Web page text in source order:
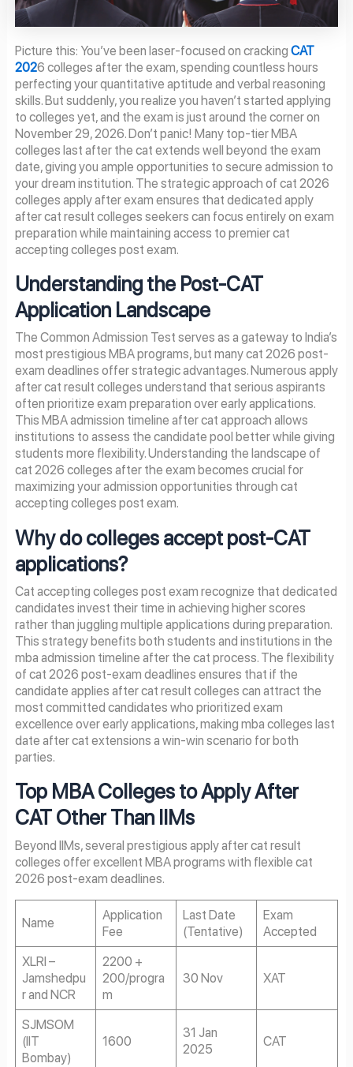
Picture this: You’ve been laser-focused on cracking CAT
2026 colleges after the exam, spending countless hours
perfecting your quantitative aptitude and verbal reasoning
skills. But suddenly, you realize you haven’t started applying
to colleges yet, and the exam is just around the corner on
November 29, 2026. Don’t panic! Many top-tier MBA
colleges last after the cat extends well beyond the exam
date, giving you ample opportunities to secure admission to
your dream institution. The strategic approach of cat 2026
colleges apply after exam ensures that dedicated apply
after cat result colleges seekers can focus entirely on exam
preparation while maintaining access to premier cat
accepting colleges post exam.
Understanding the Post-CAT
Application Landscape
The Common Admission Test serves as a gateway to India’s
most prestigious MBA programs, but many cat 2026 post-
exam deadlines offer strategic advantages. Numerous apply
after cat result colleges understand that serious aspirants
often prioritize exam preparation over early applications.
This MBA admission timeline after cat approach allows
institutions to assess the candidate pool better while giving
students more flexibility. Understanding the landscape of
cat 2026 colleges after the exam becomes crucial for
maximizing your admission opportunities through cat
accepting colleges post exam.
Why do colleges accept post-CAT
applications?
Cat accepting colleges post exam recognize that dedicated
candidates invest their time in achieving higher scores
rather than juggling multiple applications during preparation.
This strategy benefits both students and institutions in the
mba admission timeline after the cat process. The flexibility
of cat 2026 post-exam deadlines ensures that if the
candidate applies after cat result colleges can attract the
most committed candidates who prioritized exam
excellence over early applications, making mba colleges last
date after cat extensions a win-win scenario for both
parties.
Top MBA Colleges to Apply After
CAT Other Than IIMs
Beyond IIMs, several prestigious apply after cat result
colleges offer excellent MBA programs with flexible cat
2026 post-exam deadlines.
Name
Application
Fee
Last Date
(Tentative)
Exam
Accepted
XLRI –
Jamshedpu
r and NCR
2200 +
200/progra
m
30 Nov XAT
SJMSOM
(IIT
Bombay)
1600
31 Jan
2025
CAT